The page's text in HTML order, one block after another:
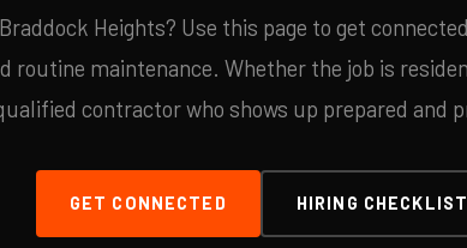
Heights? Use this page to get
routine maintenance. Whether the job is
contractor who shows up prepared and
GET CONNECTED HIRING CHECKLIST